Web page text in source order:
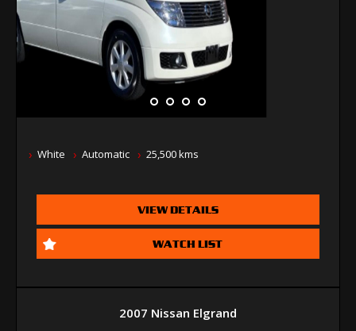
White Automatic 25,500 kms
VIEW DETAILS
WATCH LIST
2007 Nissan Elgrand